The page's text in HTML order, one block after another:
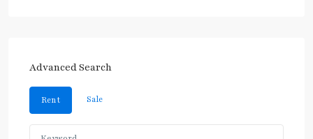
Advanced Search
Rent Sale